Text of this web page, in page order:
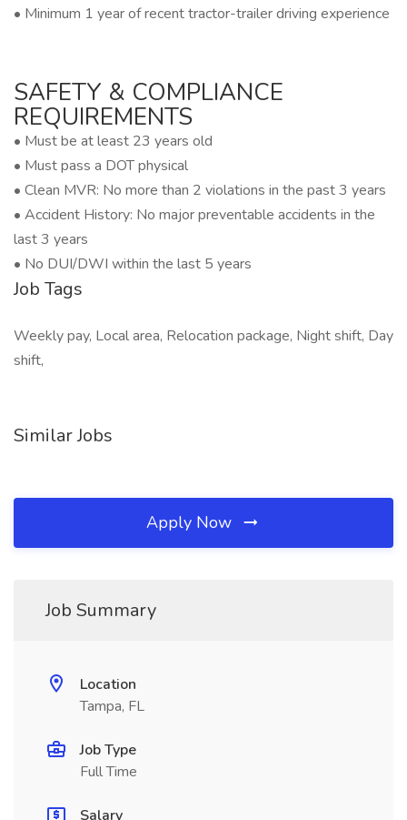
• Minimum 1 year of recent tractor-trailer driving experience
SAFETY & COMPLIANCE
REQUIREMENTS
• Must be at least 23 years old
• Must pass a DOT physical
• Clean MVR: No more than 2 violations in the past 3 years
• Accident History: No major preventable accidents in the
last 3 years
• No DUI/DWI within the last 5 years
Job Tags
Weekly pay, Local area, Relocation package, Night shift, Day
shift,
Similar Jobs
Apply Now
Job Summary
Location
Tampa, FL
Job Type
Full Time
Salary